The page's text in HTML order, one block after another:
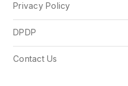
Privacy Policy
DPDP
Contact Us